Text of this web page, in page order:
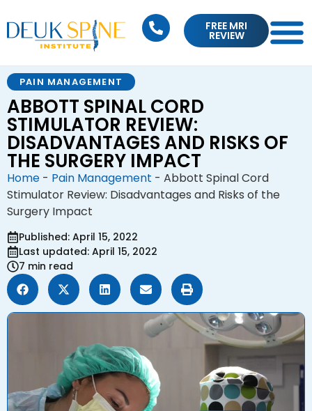
FREE MRI
REVIEW
PAIN MANAGEMENT
ABBOTT SPINAL CORD
STIMULATOR REVIEW:
DISADVANTAGES AND RISKS OF
THE SURGERY IMPACT
Home - Pain Management - Abbott Spinal Cord
Stimulator Review: Disadvantages and Risks of the
Surgery Impact
Published: April 15, 2022
Last updated: April 15, 2022
7 min read